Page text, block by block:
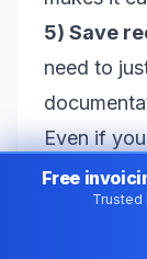
5) Save
need to
Even if
today, a
gives you
stress,
Free
Trusted